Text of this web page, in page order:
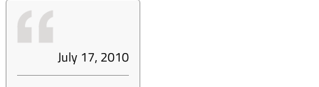
July 17, 2010